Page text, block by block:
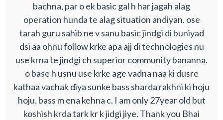
bachna, par o ek basic gal h har jagah alag
operation hunda te alag situation andiyan. ose
tarah guru sahib ne v sanu basic jindgi di buniyad
dsi aa ohnu follow krke apa ajj di technologies nu
use krna te jindgi ch superior community bananna.
o base h usnu use krke age vadna naa ki dusre
kathaa vachak diya sunke bass sharda rakhni ki hoju
hoju. bass m ena kehna c. I am only 27year old but
koshish krda tark kr k jidgi jiye. Thank you Bhai